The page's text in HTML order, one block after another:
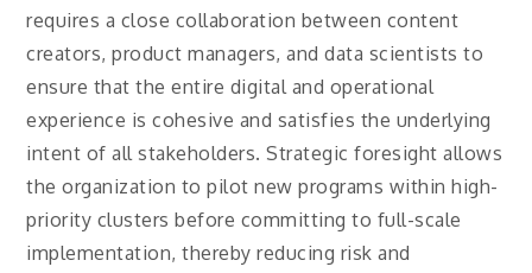
requires a close collaboration between content
creators, product managers, and data scientists to
ensure that the entire digital and operational
experience is cohesive and satisfies the underlying
intent of all stakeholders. Strategic foresight allows
the organization to pilot new programs within high-
priority clusters before committing to full-scale
implementation, thereby reducing risk and